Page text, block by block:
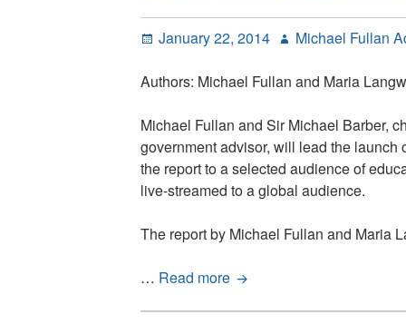
Posted
January 22, 2014 Author
Michael Fullan
Authors: Michael Fullan and Maria
Michael Fullan and Sir Michael Barber,
government advisor, will lead the launch
the report to a selected audience of
live-streamed to a global audience.
The report by Michael Fullan and Maria
… Read more A
Seam: